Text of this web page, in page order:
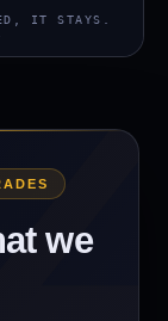
IT STAYS.
we